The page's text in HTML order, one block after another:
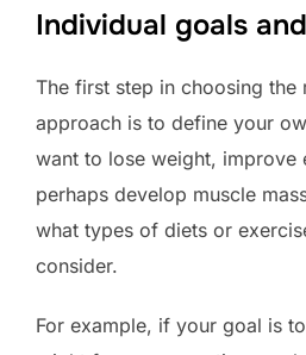
Individual goals
The first step in choosing the
approach is to define your
want to lose weight, improve
perhaps develop muscle
what types of diets or
consider.
For example, if your goal is